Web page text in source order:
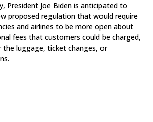
President Joe Biden is anticipated to
proposed regulation that would require
and airlines to be more open about
fees that customers could be charged,
the luggage, ticket changes, or